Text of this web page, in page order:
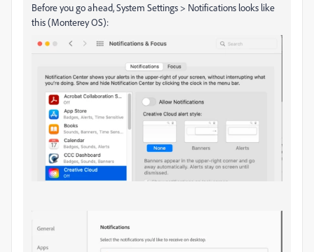
Before you go ahead, System Settings > Notifications looks like
this (Monterey OS):